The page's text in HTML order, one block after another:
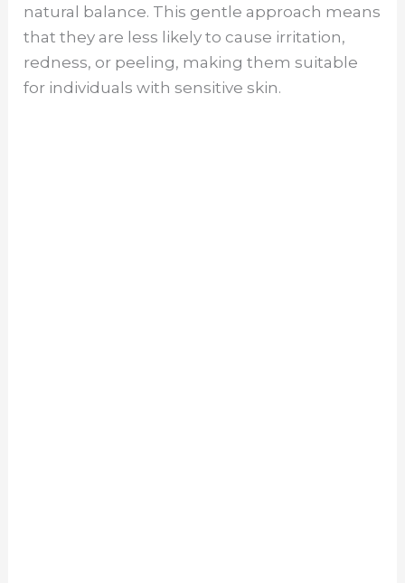
natural balance. This gentle approach means
that they are less likely to cause irritation,
redness, or peeling, making them suitable
for individuals with sensitive skin.